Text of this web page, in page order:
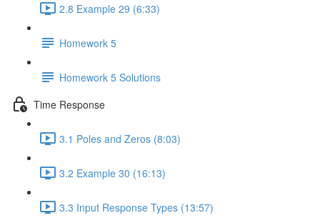
2.8 Example 29 (6:33)
Homework 5
Homework 5 Solutions
Time Response
3.1 Poles and Zeros (8:03)
3.2 Example 30 (16:13)
3.3 Input Response Types (13:57)